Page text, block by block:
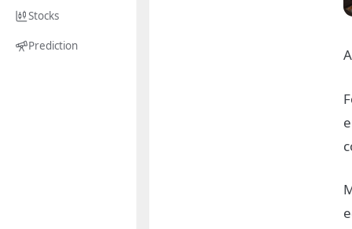
Stocks
Prediction